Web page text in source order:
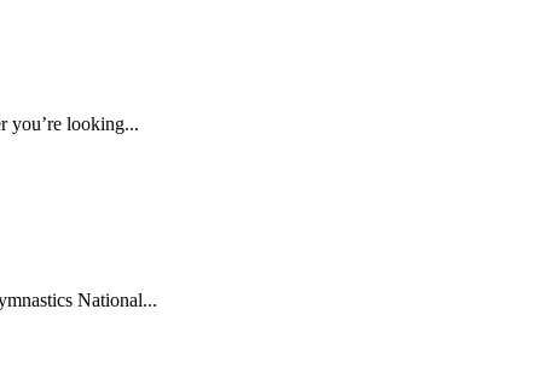
you’re looking...
National...